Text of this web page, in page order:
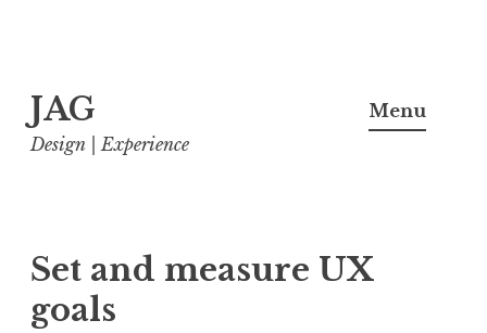
to
content
JAG
Design | Experience
Menu
Set and measure UX
goals